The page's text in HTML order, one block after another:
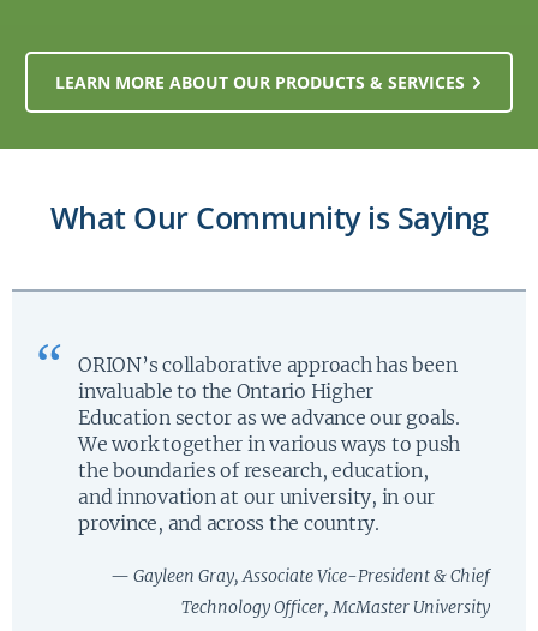
LEARN MORE ABOUT OUR PRODUCTS & SERVICES
What Our Community is Saying
ORION’s collaborative approach has been
invaluable to the Ontario Higher
Education sector as we advance our goals.
We work together in various ways to push
the boundaries of research, education,
and innovation at our university, in our
province, and across the country.
— Gayleen Gray, Associate Vice-President & Chief
Technology Officer, McMaster University